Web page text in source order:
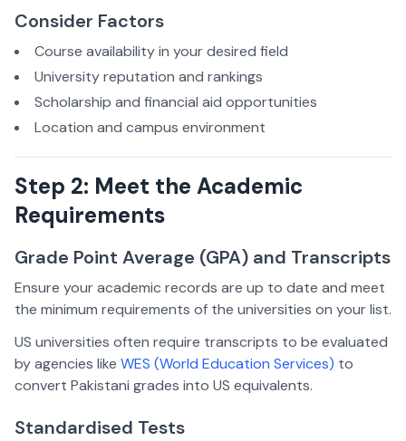
Consider Factors
Course availability in your desired field
University reputation and rankings
Scholarship and financial aid opportunities
Location and campus environment
Step 2: Meet the Academic
Requirements
Grade Point Average (GPA) and Transcripts
Ensure your academic records are up to date and meet
the minimum requirements of the universities on your list.
US universities often require transcripts to be evaluated
by agencies like WES (World Education Services) to
convert Pakistani grades into US equivalents.
Standardised Tests